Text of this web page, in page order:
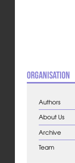
Organisation
Authors
About Us
Archive
Team